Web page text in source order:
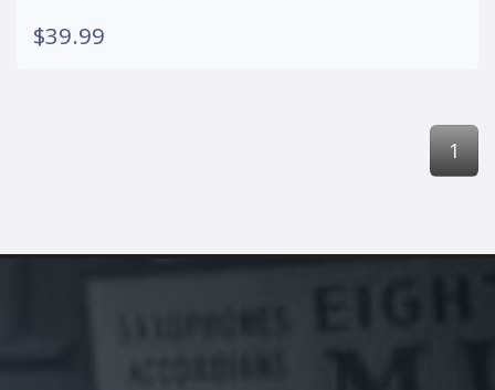
$39.99
1